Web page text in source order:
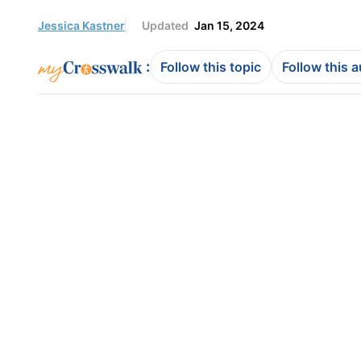
Jessica Kastner Updated Jan 15, 2024
: Follow this topic Follow this